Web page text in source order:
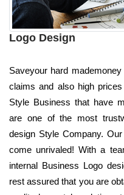
Logo Design
Saveyour hard
claims and also high
Style Business that have
are one of the most
design Style Company.
come unrivaled! With a
internal Business Logo
rest assured that you are